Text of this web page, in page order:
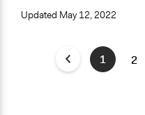
Updated May 12, 2022
1 2